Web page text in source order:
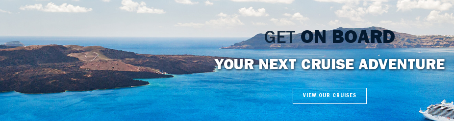
GETON BOARD
YOUR NEXT CRUISE ADVENTURE
VIEW OUR CRUISES